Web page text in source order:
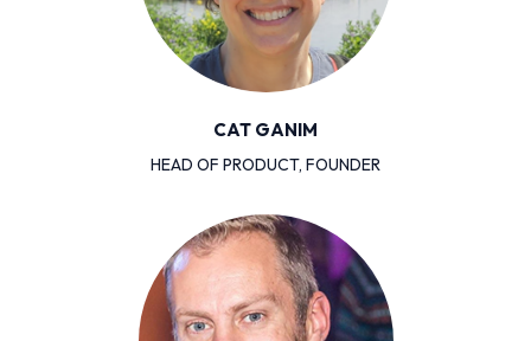
CAT GANIM
HEAD OF PRODUCT, FOUNDER